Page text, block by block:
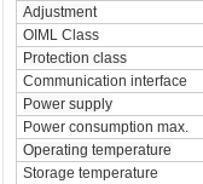
Adjustment
OIML Class
Protection class
Communication interface
Power supply
Power consumption max.
Operating temperature
Storage temperature